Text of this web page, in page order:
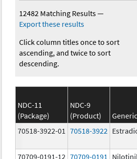
12482 Matching Results—
Export these results
Click column titles once to sort
ascending, and twice to sort
descending.
NDC-11
(Package)
NDC-9
(Product)
70518-3922-01
70518-3922
70709-0191-12 70709-0191